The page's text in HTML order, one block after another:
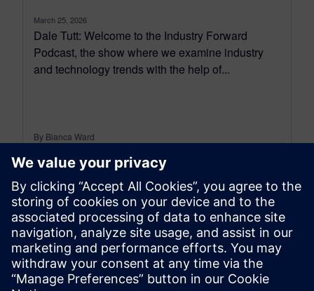
March 25, 2026
Dale Tutt: Welcome to the Industry Forward
Podcast, the show where we examine industry
and technology trends with the help of...
By Bianca Ward
9MIN READ